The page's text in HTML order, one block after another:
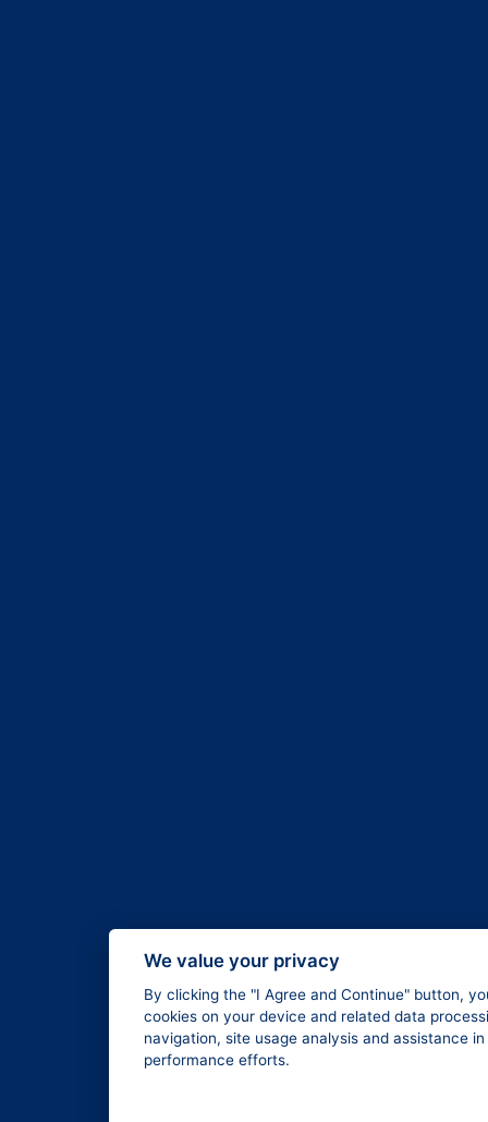
We value your privacy
By clicking the "I Agree and Continue" button,
cookies on your device and related data
navigation, site usage analysis and assistance
performance efforts.